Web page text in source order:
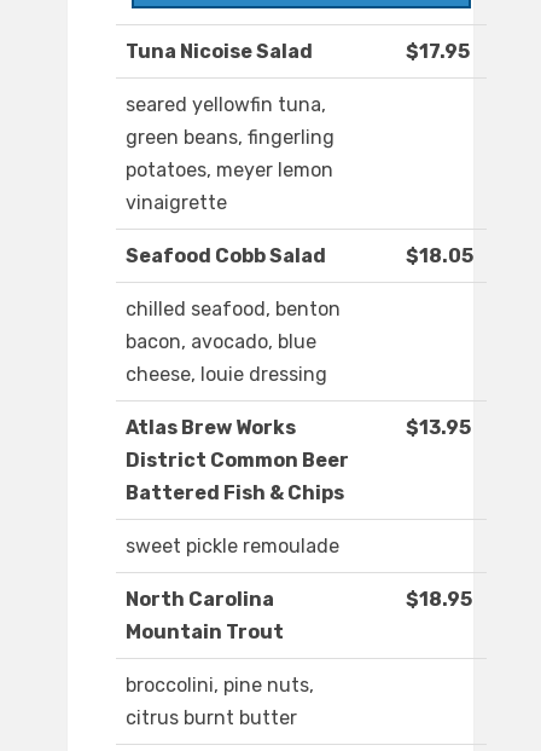
Tuna Nicoise Salad $17.95
seared yellowfin tuna,
green beans, fingerling
potatoes, meyer lemon
vinaigrette
Seafood Cobb Salad $18.05
chilled seafood, benton
bacon, avocado, blue
cheese, louie dressing
Atlas Brew Works
District Common Beer
Battered Fish & Chips
$13.95
sweet pickle remoulade
North Carolina
Mountain Trout
$18.95
broccolini, pine nuts,
citrus burnt butter